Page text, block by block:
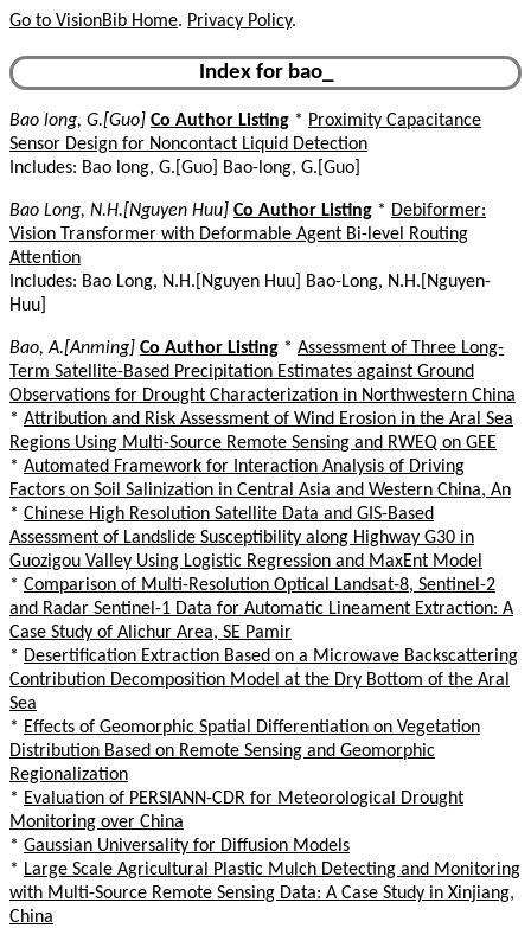
Go to VisionBib Home. Privacy Policy.
Index for bao_
Bao long, G.[Guo] Co Author Listing * Proximity Capacitance
Sensor Design for Noncontact Liquid Detection
Includes: Bao long, G.[Guo] Bao-long, G.[Guo]
Bao Long, N.H.[Nguyen Huu] Co Author Listing * Debiformer:
Vision Transformer with Deformable Agent Bi-level Routing
Attention
Includes: Bao Long, N.H.[Nguyen Huu] Bao-Long, N.H.[Nguyen-
Huu]
Bao, A.[Anming] Co Author Listing * Assessment of Three Long-
Term Satellite-Based Precipitation Estimates against Ground
Observations for Drought Characterization in Northwestern China
* Attribution and Risk Assessment of Wind Erosion in the Aral Sea
Regions Using Multi-Source Remote Sensing and RWEQ on GEE
* Automated Framework for Interaction Analysis of Driving
Factors on Soil Salinization in Central Asia and Western China, An
* Chinese High Resolution Satellite Data and GIS-Based
Assessment of Landslide Susceptibility along Highway G30 in
Guozigou Valley Using Logistic Regression and MaxEnt Model
* Comparison of Multi-Resolution Optical Landsat-8, Sentinel-2
and Radar Sentinel-1 Data for Automatic Lineament Extraction: A
Case Study of Alichur Area, SE Pamir
* Desertification Extraction Based on a Microwave Backscattering
Contribution Decomposition Model at the Dry Bottom of the Aral
Sea
* Effects of Geomorphic Spatial Differentiation on Vegetation
Distribution Based on Remote Sensing and Geomorphic
Regionalization
* Evaluation of PERSIANN-CDR for Meteorological Drought
Monitoring over China
* Gaussian Universality for Diffusion Models
* Large Scale Agricultural Plastic Mulch Detecting and Monitoring
with Multi-Source Remote Sensing Data: A Case Study in Xinjiang,
China